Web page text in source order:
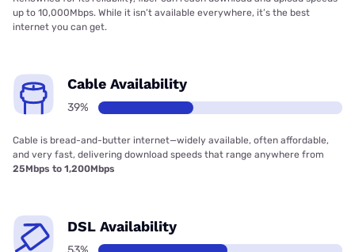
up to 10,000Mbps. While it isn’t available everywhere, it’s the best
internet you can get.
Cable Availability
39%
Cable is bread-and-butter internet—widely available, often affordable,
and very fast, delivering download speeds that range anywhere from
25Mbps to 1,200Mbps
DSL Availability